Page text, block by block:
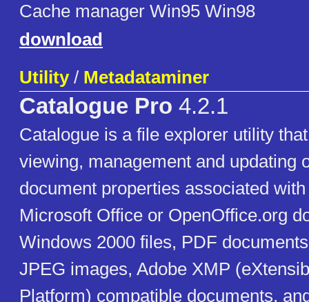
Cache manager Win95 Win98
download
Utility/ Metadataminer
Catalogue Pro 4.2.1
Catalogue is a file explorer utility
viewing, management and updating
document properties associated
Microsoft Office or OpenOffice.org
Windows 2000 files, PDF
JPEG images, Adobe XMP
Platform) compatible documents,